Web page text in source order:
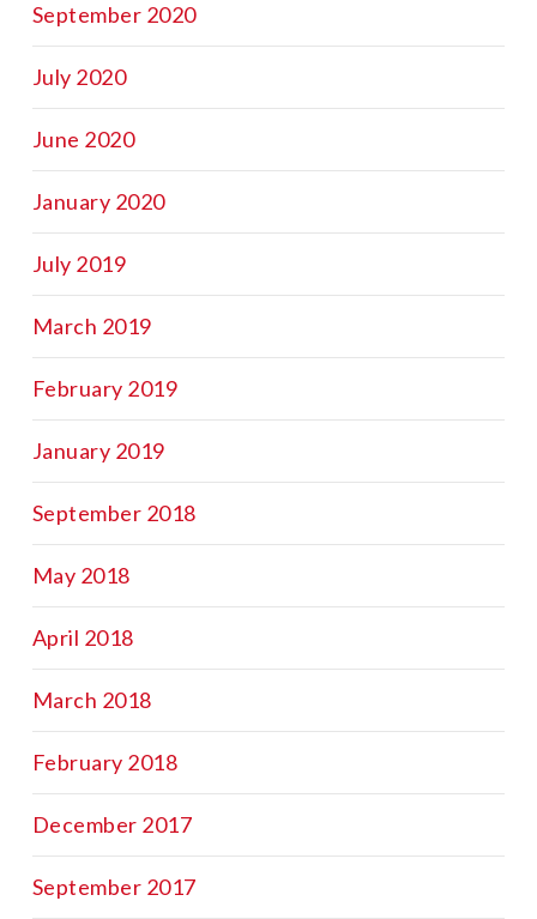
September 2020
July 2020
June 2020
January 2020
July 2019
March 2019
February 2019
January 2019
September 2018
May 2018
April 2018
March 2018
February 2018
December 2017
September 2017